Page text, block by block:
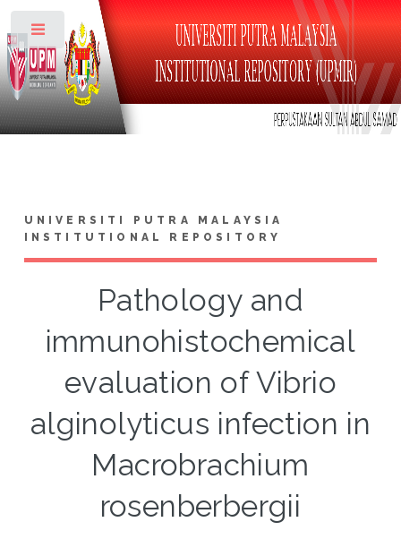
UNIVERSITI PUTRA MALAYSIA
INSTITUTIONAL REPOSITORY
Pathology and
immunohistochemical
evaluation of Vibrio
alginolyticus infection in
Macrobrachium
rosenberbergii
Toggle